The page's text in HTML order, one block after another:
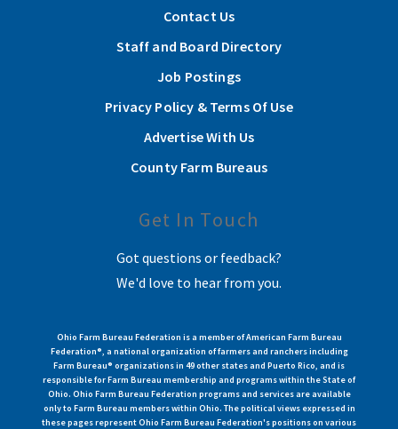
Contact Us
Staff and Board Directory
Job Postings
Privacy Policy & Terms Of Use
Advertise With Us
County Farm Bureaus
Get In Touch
Got questions or feedback?
We'd love to hear from you.
Ohio Farm Bureau Federation is a member of American Farm Bureau
Federation®, a national organization of farmers and ranchers including
Farm Bureau® organizations in 49 other states and Puerto Rico, and is
responsible for Farm Bureau membership and programs within the State of
Ohio. Ohio Farm Bureau Federation programs and services are available
only to Farm Bureau members within Ohio. The political views expressed in
these pages represent Ohio Farm Bureau Federation's positions on various